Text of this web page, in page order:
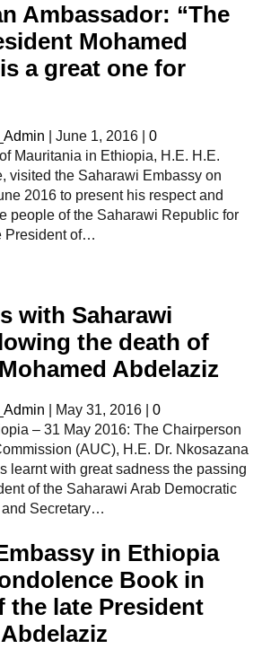
Ambassador: “The
Mohamed
a great one for
June 1, 2016
0
Mauritania in Ethiopia, H.E. H.E.
visited the Saharawi Embassy on
2016 to present his respect and
people of the Saharawi Republic for
President of…
with Saharawi
the death of
Abdelaziz
May 31, 2016
0
– 31 May 2016: The Chairperson
(AUC), H.E. Dr. Nkosazana
learnt with great sadness the passing
of the Saharawi Arab Democratic
Secretary…
in Ethiopia
Book in
the late President